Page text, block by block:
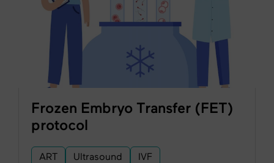
Frozen Embryo Transfer (FET)
protocol
ART Ultrasound IVF